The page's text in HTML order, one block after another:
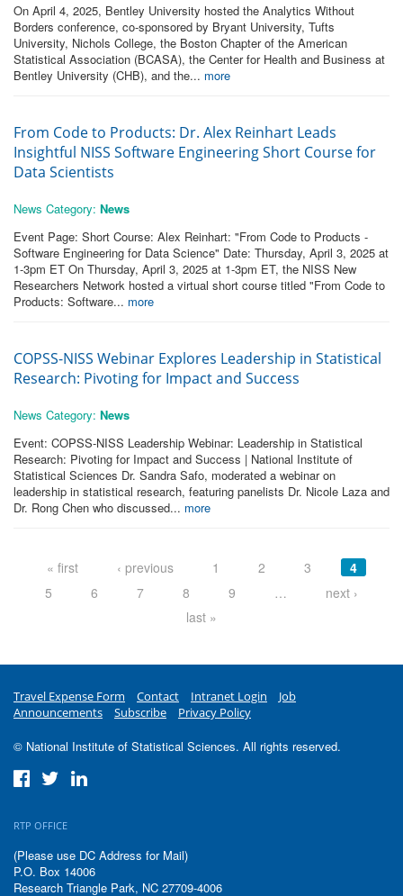
On April 4, 2025, Bentley University hosted the Analytics Without
Borders conference, co-sponsored by Bryant University, Tufts
University, Nichols College, the Boston Chapter of the American
Statistical Association (BCASA), the Center for Health and Business at
Bentley University (CHB), and the... more
From Code to Products: Dr. Alex Reinhart Leads
Insightful NISS Software Engineering Short Course for
Data Scientists
News Category: News
Event Page: Short Course: Alex Reinhart: "From Code to Products -
Software Engineering for Data Science" Date: Thursday, April 3, 2025 at
1-3pm ET On Thursday, April 3, 2025 at 1-3pm ET, the NISS New
Researchers Network hosted a virtual short course titled "From Code to
Products: Software... more
COPSS-NISS Webinar Explores Leadership in Statistical
Research: Pivoting for Impact and Success
News Category: News
Event: COPSS-NISS Leadership Webinar: Leadership in Statistical
Research: Pivoting for Impact and Success | National Institute of
Statistical Sciences Dr. Sandra Safo, moderated a webinar on
leadership in statistical research, featuring panelists Dr. Nicole Laza and
Dr. Rong Chen who discussed... more
« first ‹ previous 1 2 3
4
5
6 7 8 9 …
next ›
last »
Travel Expense Form Contact Intranet Login
Job
Announcements
Subscribe Privacy Policy
© National Institute of Statistical Sciences. All rights reserved.
RTP OFFICE
(Please use DC Address for Mail)
P.O. Box 14006
Research Triangle Park, NC 27709-4006